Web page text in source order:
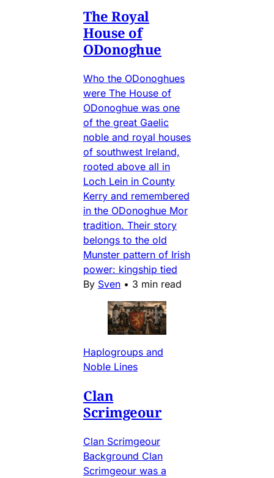
The Royal
House of
ODonoghue
Who the ODonoghues
were The House of
ODonoghue was one
of the great Gaelic
noble and royal houses
of southwest Ireland,
rooted above all in
Loch Lein in County
Kerry and remembered
in the ODonoghue Mor
tradition. Their story
belongs to the old
Munster pattern of Irish
power: kingship tied
By Sven • 3 min read
Haplogroups and
Noble Lines
Clan
Scrimgeour
Clan Scrimgeour
Background Clan
Scrimgeour was a